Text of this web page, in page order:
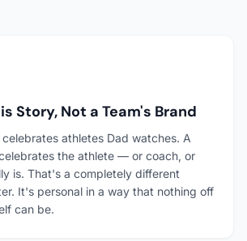
Story, Not a Team's Brand
athletes Dad watches. A
the athlete — or coach, or
is. That's a completely different
It's personal in a way that nothing off
can be.